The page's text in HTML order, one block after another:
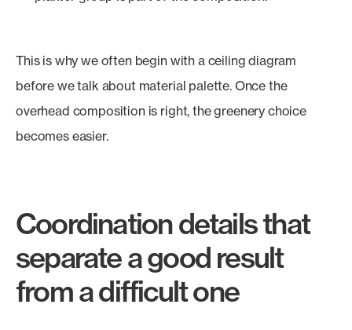
This is why we often begin with a ceiling diagram
before we talk about material palette. Once the
overhead composition is right, the greenery choice
becomes easier.
Coordination details that
separate a good result
from a difficult one